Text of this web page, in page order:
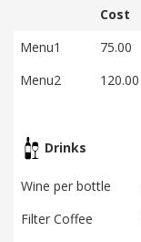
Cost
Menu1
75.00
Menu2
120.00
Drinks
Wine per bottle
Filter Coffee